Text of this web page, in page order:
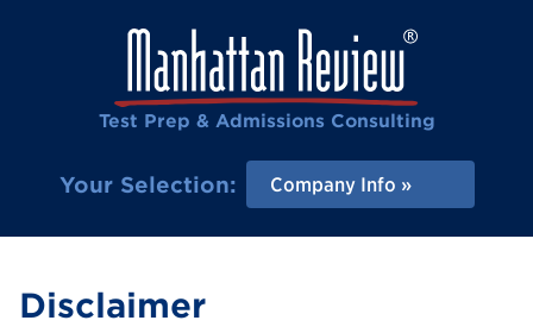
Test Prep & Admissions Consulting
Your Selection: Company Info
Disclaimer